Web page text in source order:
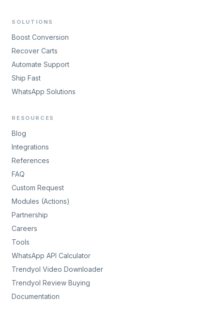
SOLUTIONS
Boost Conversion
Recover Carts
Automate Support
Ship Fast
WhatsApp Solutions
RESOURCES
Blog
Integrations
References
FAQ
Custom Request
Modules (Actions)
Partnership
Careers
Tools
WhatsApp API Calculator
Trendyol Video Downloader
Trendyol Review Buying
Documentation